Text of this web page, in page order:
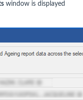
window is displayed